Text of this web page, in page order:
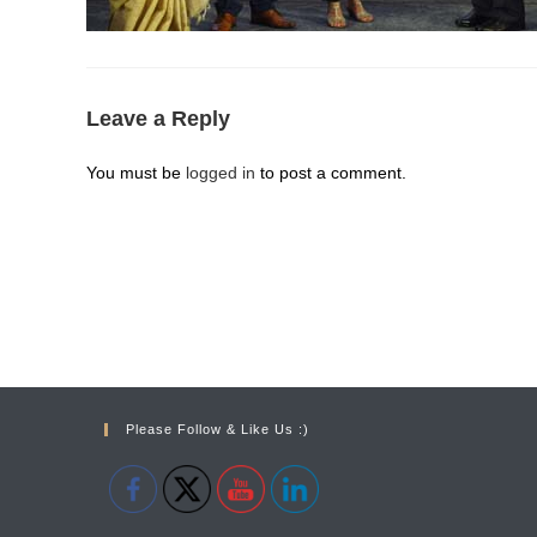
Leave a Reply
You must be logged in to post a comment.
Please Follow & Like Us :)